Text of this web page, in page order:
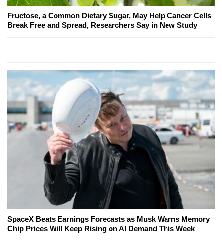
Fructose, a Common Dietary Sugar, May Help Cancer Cells
Break Free and Spread, Researchers Say in New Study
SpaceX Beats Earnings Forecasts as Musk Warns Memory
Chip Prices Will Keep Rising on AI Demand This Week